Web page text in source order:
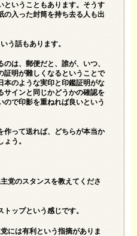
ということもあります。そうす
の入った封筒を持ち去る人も出
う話もあります。
は、郵便だと、誰が、いつ、
証明が難しくなるということで
本のような実印と印鑑証明がな
サインと同じかどうかの確認を
ので印影を重ねれば良いという
作って送れば、どちらが本当か
ょう。
党のスタンスを教えてくださ
ップという感じです。
には有利という指摘がありま